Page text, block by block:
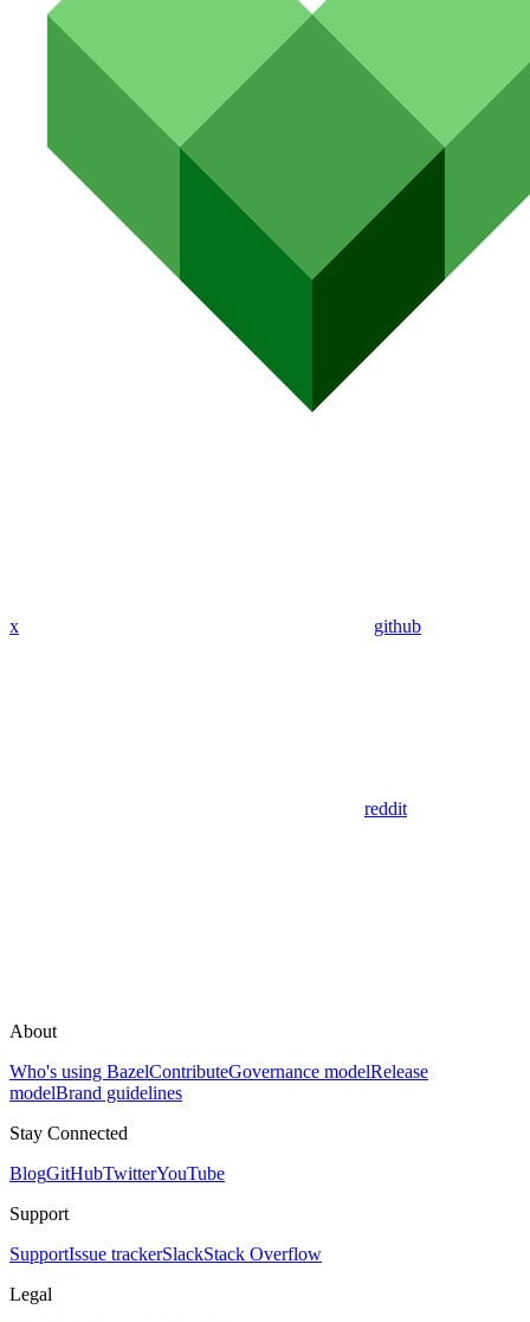
x github
reddit
About
Who's using BazelContributeGovernance modelRelease
modelBrand guidelines
Stay Connected
BlogGitHubTwitterYouTube
Support
SupportIssue trackerSlackStack Overflow
Legal